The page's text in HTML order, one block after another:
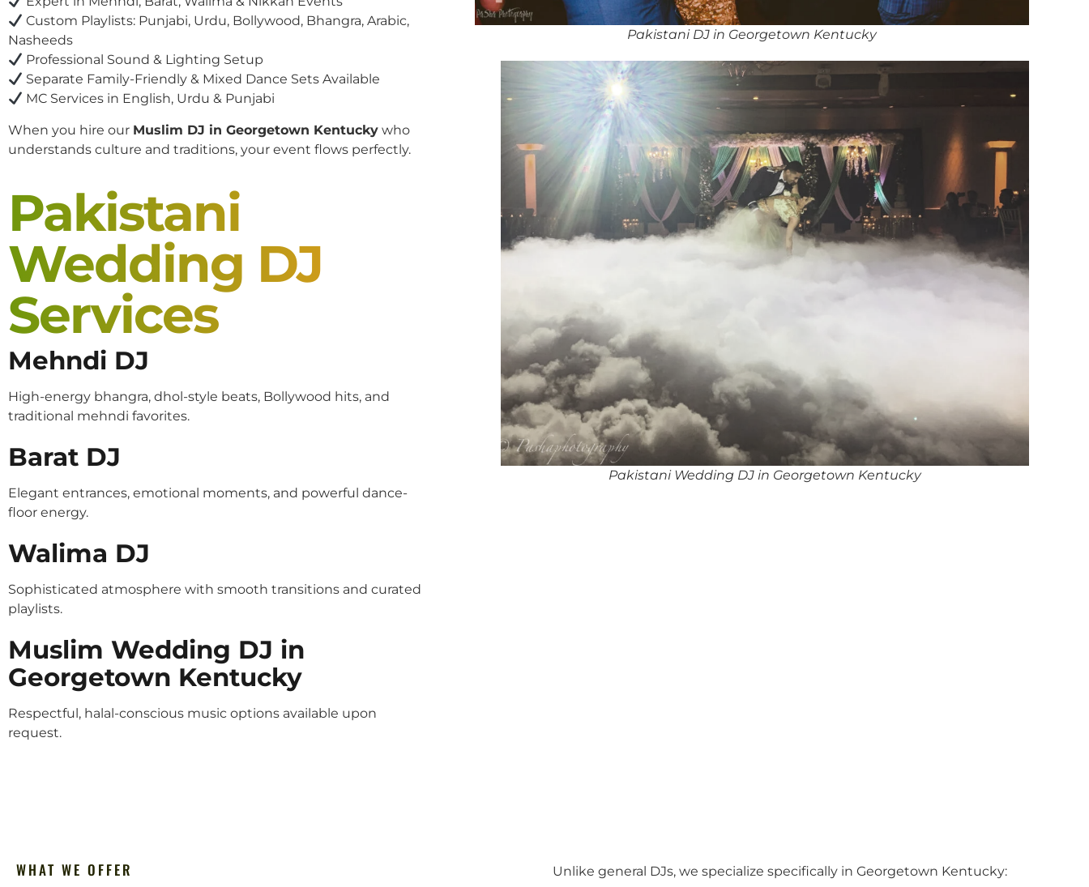
Custom Playlists: Punjabi, Urdu, Bollywood, Bhangra, Arabic,
Nasheeds
Professional Sound & Lighting Setup
Separate Family-Friendly & Mixed Dance Sets Available
MC Services in English, Urdu & Punjabi
When you hire our Muslim DJ in Georgetown Kentucky who
understands culture and traditions, your event flows perfectly.
Pakistani
Wedding DJ
Services
Mehndi DJ
High-energy bhangra, dhol-style beats, Bollywood hits, and
traditional mehndi favorites.
Barat DJ
Elegant entrances, emotional moments, and powerful dance-
floor energy.
Walima DJ
Sophisticated atmosphere with smooth transitions and curated
playlists.
Muslim Wedding DJ in
Georgetown Kentucky
Respectful, halal-conscious music options available upon
request.
Pakistani DJ in Georgetown Kentucky
Pakistani Wedding DJ in Georgetown Kentucky
WHAT WE OFFER Unlike general DJs, we specialize specifically in Georgetown Kentucky: